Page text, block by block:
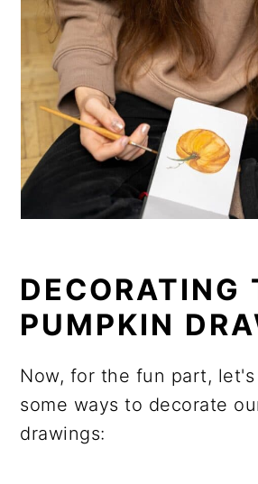
DECORATING
PUMPKIN
Now, for the fun part,
some ways to decorate
drawings: